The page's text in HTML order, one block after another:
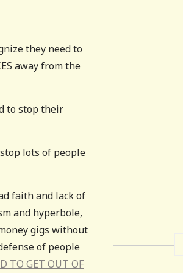
they need to
away from the
to stop their
lots of people
faith and lack of
and hyperbole,
gigs without
of people
GET OUT OF